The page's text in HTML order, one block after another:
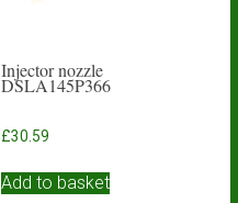
Injector nozzle
DSLA145P366
£30.59
Add to basket